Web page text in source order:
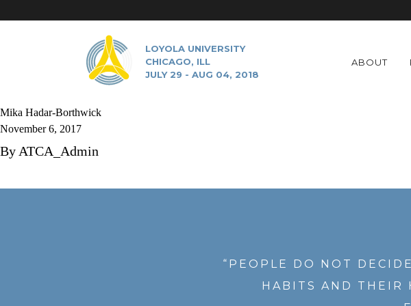
LOYOLA UNIVERSITY
CHICAGO, ILL
JULY 29 - AUG 04, 2018
ABOUT
Mika Hadar-Borthwick
November 6, 2017
By ATCA_Admin
“PEOPLE DO NOT
HABITS AND THEIR